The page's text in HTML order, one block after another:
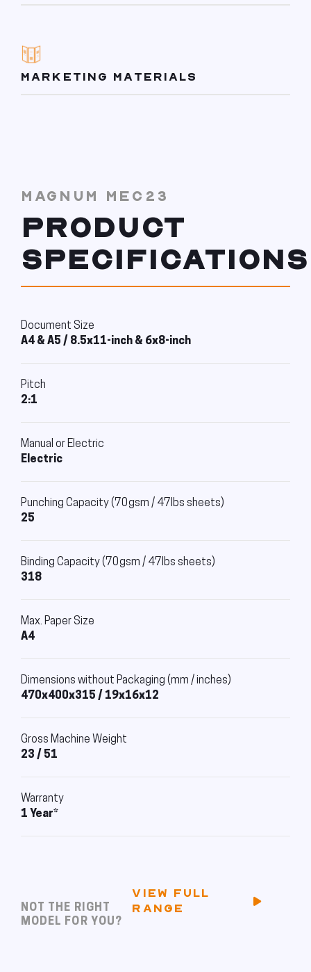
MARKETING MATERIALS
MAGNUM MEC23
PRODUCT
SPECIFICATIONS
Document Size
A4 & A5 / 8.5x11-inch & 6x8-inch
Pitch
2:1
Manual or Electric
Electric
Punching Capacity (70gsm / 47lbs sheets)
25
Binding Capacity (70gsm / 47lbs sheets)
318
Max. Paper Size
A4
Dimensions without Packaging (mm / inches)
470x400x315 / 19x16x12
Gross Machine Weight
23 / 51
Warranty
1 Year*
NOT THE RIGHT
MODEL FOR YOU?
VIEW FULL
RANGE